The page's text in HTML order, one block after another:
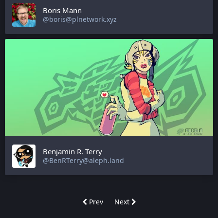
Boris Mann
@boris@plnetwork.xyz
Benjamin R. Terry
@BenRTerry@aleph.land
Prev Next